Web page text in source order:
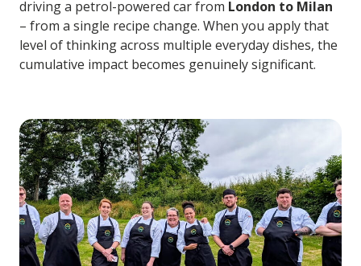
driving a petrol-powered car from London to Milan
– from a single recipe change. When you apply that
level of thinking across multiple everyday dishes, the
cumulative impact becomes genuinely significant.